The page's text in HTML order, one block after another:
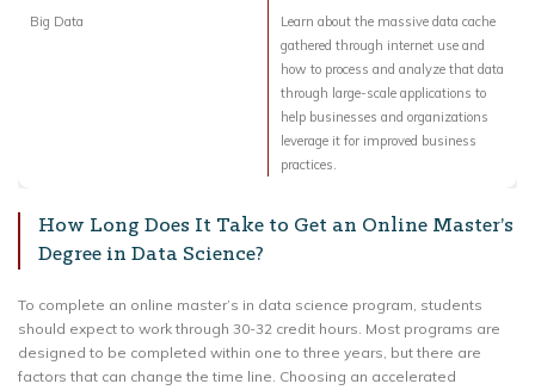
Big Data
Learn about the massive data cache
gathered through internet use and
how to process and analyze that data
through large-scale applications to
help businesses and organizations
leverage it for improved business
practices.
How Long Does It Take to Get an Online Master’s
Degree in Data Science?
To complete an online master’s in data science program, students
should expect to work through 30-32 credit hours. Most programs are
designed to be completed within one to three years, but there are
factors that can change the time line. Choosing an accelerated